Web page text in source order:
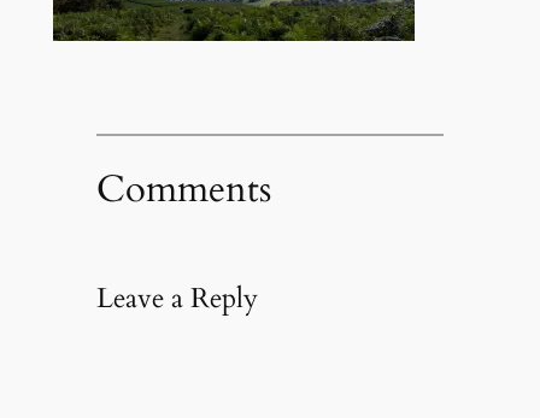
Comments
Leave a Reply